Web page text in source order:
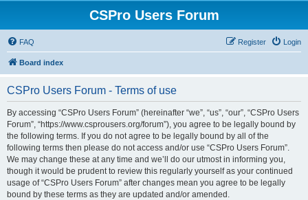
CSPro Users Forum
FAQ Login
Register
Board index
CSPro Users Forum - Terms of use
By accessing “CSPro Users Forum” (hereinafter “we”, “us”, “our”, “CSPro Users
Forum”, “https://www.csprousers.org/forum”), you agree to be legally bound by
the following terms. If you do not agree to be legally bound by all of the
following terms then please do not access and/or use “CSPro Users Forum”.
We may change these at any time and we’ll do our utmost in informing you,
though it would be prudent to review this regularly yourself as your continued
usage of “CSPro Users Forum” after changes mean you agree to be legally
bound by these terms as they are updated and/or amended.